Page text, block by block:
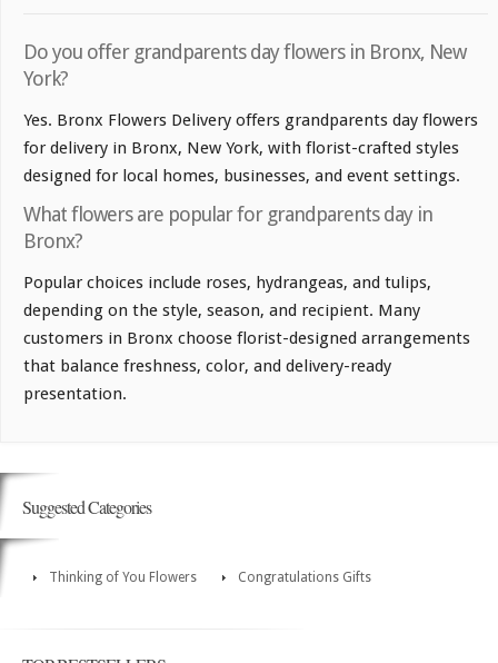
Do you offer grandparents day flowers in Bronx, New
York?
Yes. Bronx Flowers Delivery offers grandparents day flowers
for delivery in Bronx, New York, with florist-crafted styles
designed for local homes, businesses, and event settings.
What flowers are popular for grandparents day in
Bronx?
Popular choices include roses, hydrangeas, and tulips,
depending on the style, season, and recipient. Many
customers in Bronx choose florist-designed arrangements
that balance freshness, color, and delivery-ready
presentation.
Suggested Categories
Thinking of You Flowers Congratulations Gifts